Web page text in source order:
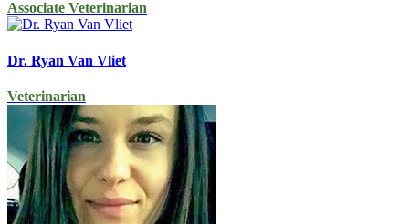
Associate Veterinarian
Dr. Ryan Van Vliet
Veterinarian